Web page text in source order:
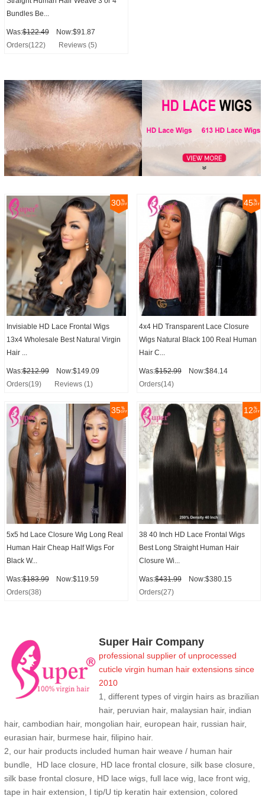
Bundles Be...
Was:$122.49
Now:$91.87
Orders(122)
Reviews (5)
30
Invisiable HD Lace Frontal Wigs
13x4 Wholesale Best Natural Virgin
Hair ...
Was:$212.99
Now:$149.09
Orders(19)
Reviews (1)
45
4x4 HD Transparent Lace Closure
Wigs Natural Black 100 Real Human
Hair C...
Was:$152.99
Now:$84.14
Orders(14)
35
5x5 hd Lace Closure Wig Long Real
Human Hair Cheap Half Wigs For
Black W...
Was:$183.99
Now:$119.59
Orders(38)
12
38 40 Inch HD Lace Frontal Wigs
Best Long Straight Human Hair
Closure Wi...
Was:$431.99
Now:$380.15
Orders(27)
Super Hair Company
professional supplier of unprocessed
cuticle virgin human hair extensions since
2010
1, different types of virgin hairs as brazilian
hair, peruvian hair, malaysian hair, indian
hair, cambodian hair, mongolian hair, european hair, russian hair,
eurasian hair, burmese hair, filipino hair.
2, our hair products included human hair weave / human hair
bundle, HD lace closure, HD lace frontal closure, silk base closure,
silk base frontal closure, HD lace wigs, full lace wig, lace front wig,
tape in hair extension, I tip/U tip keratin hair extension, colored